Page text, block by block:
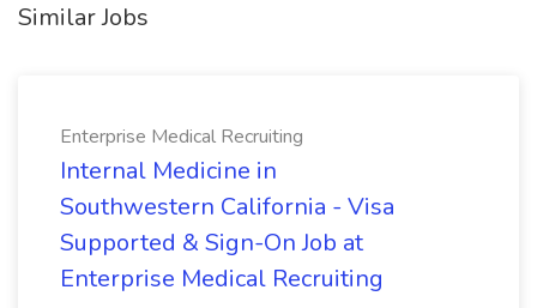
Similar Jobs
Enterprise Medical Recruiting
Internal Medicine in
Southwestern California - Visa
Supported & Sign-On Job at
Enterprise Medical Recruiting